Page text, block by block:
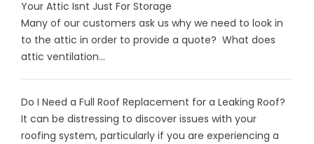
Your Attic Isnt Just For Storage
Many of our customers ask us why we need to look in
to the attic in order to provide a quote? What does
attic ventilation...
Do I Need a Full Roof Replacement for a Leaking Roof?
It can be distressing to discover issues with your
roofing system, particularly if you are experiencing a